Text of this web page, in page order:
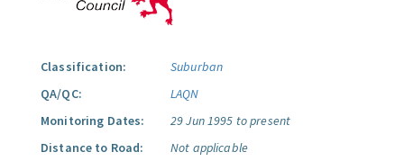
Classification:
Suburban
QA/QC:
LAQN
Monitoring Dates:
29 Jun 1995 to present
Distance to Road:
Not applicable